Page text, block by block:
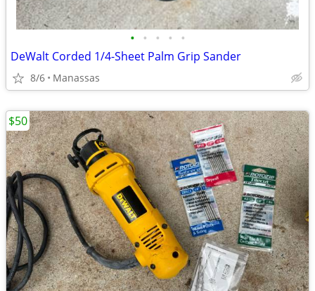
• • • • •
DeWalt Corded 1/4-Sheet Palm Grip Sander
8/6 Manassas
$50